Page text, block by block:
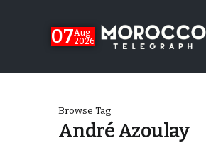
07Aug
2026
Browse Tag
André Azoulay